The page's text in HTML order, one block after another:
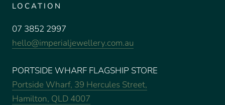
LOCATION
07 3852 2997
hello@imperialjewellery.com.au
PORTSIDE WHARF FLAGSHIP STORE
Portside Wharf, 39 Hercules Street,
Hamilton, QLD 4007